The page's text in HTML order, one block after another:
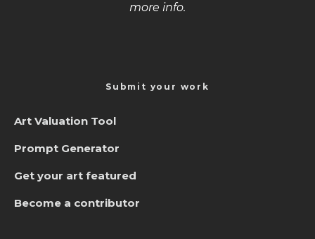
more info.
Submit your work
Art Valuation Tool
Prompt Generator
Get your art featured
Become a contributor